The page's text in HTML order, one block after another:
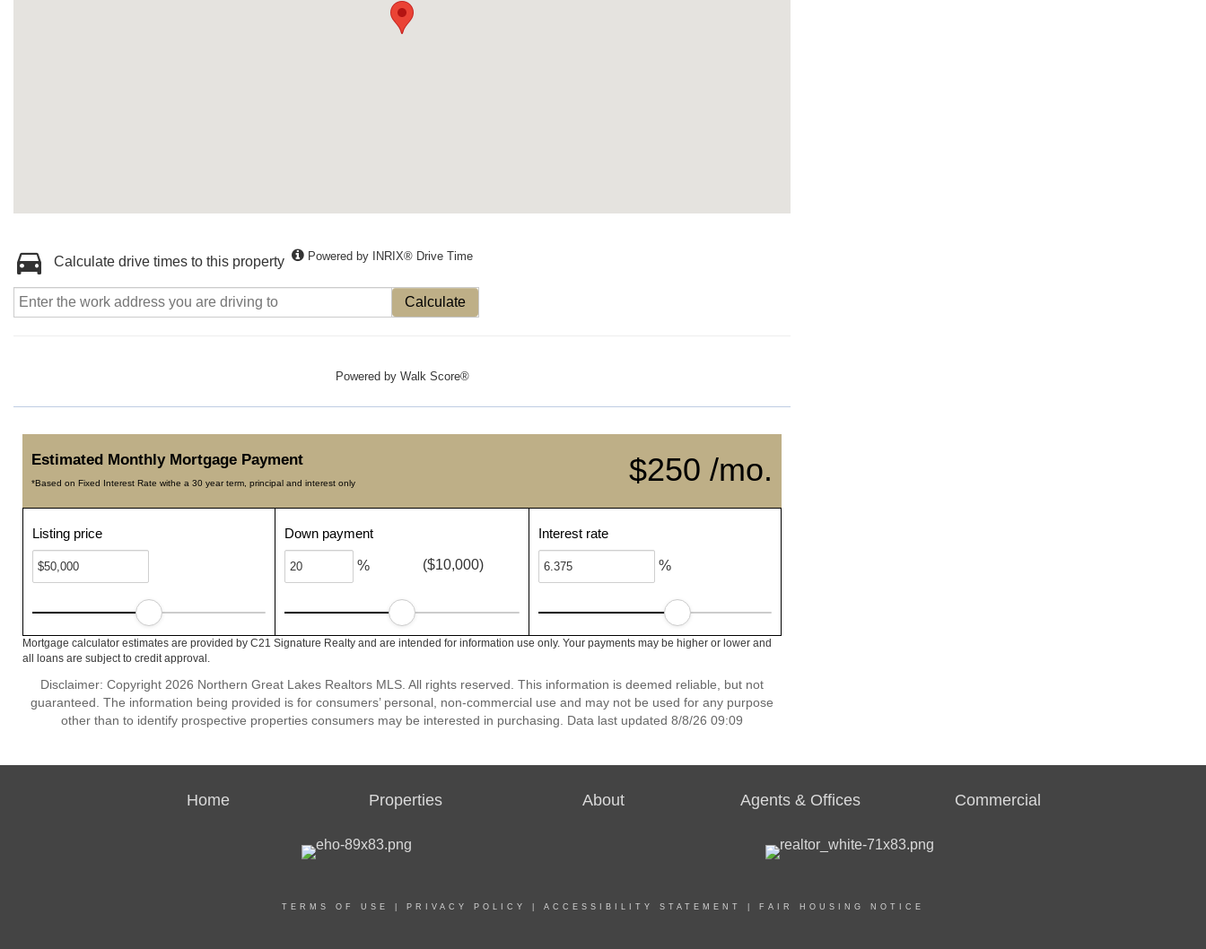
Calculate drive times to this property Powered by INRIX® Drive Time
Calculate
Powered by Walk Score®
$250 /mo.
Estimated Monthly Mortgage Payment
*Based on Fixed Interest Rate withe a 30 year term, principal and interest only
Listing price Down payment
% ($10,000)
Interest rate
%
Mortgage calculator estimates are provided by C21 Signature Realty and are intended for information use only. Your payments may be higher or lower and
all loans are subject to credit approval.
Disclaimer: Copyright 2026 Northern Great Lakes Realtors MLS. All rights reserved. This information is deemed reliable, but not
guaranteed. The information being provided is for consumers’ personal, non-commercial use and may not be used for any purpose
other than to identify prospective properties consumers may be interested in purchasing. Data last updated 8/8/26 09:09
Home Properties About Agents & Offices Commercial
TERMS OF USE PRIVACY POLICY ACCESSIBILITY STATEMENT FAIR HOUSING NOTICE